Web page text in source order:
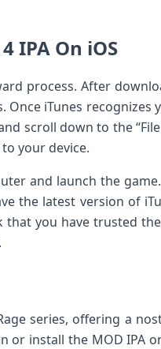
IPA On iOS
process. After
iTunes recognizes
scroll down to the
your device.
and launch the
the latest version of
that you have trusted
series, offering a
or install the MOD IPA